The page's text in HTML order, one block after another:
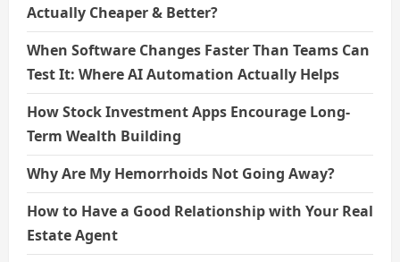
Actually Cheaper & Better?
When Software Changes Faster Than Teams Can
Test It: Where AI Automation Actually Helps
How Stock Investment Apps Encourage Long-
Term Wealth Building
Why Are My Hemorrhoids Not Going Away?
How to Have a Good Relationship with Your Real
Estate Agent